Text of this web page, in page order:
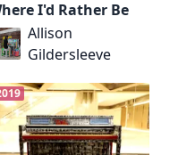
I'd Rather Be
Allison
Gildersleeve